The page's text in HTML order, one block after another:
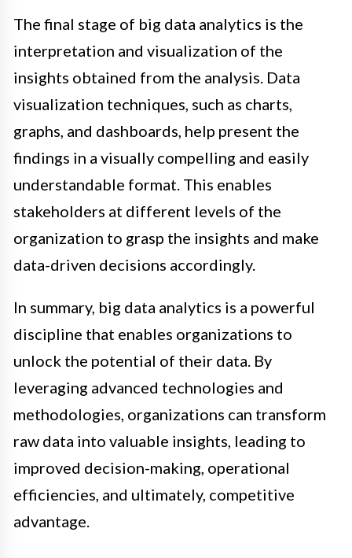
The final stage of big data analytics is the
interpretation and visualization of the
insights obtained from the analysis. Data
visualization techniques, such as charts,
graphs, and dashboards, help present the
findings in a visually compelling and easily
understandable format. This enables
stakeholders at different levels of the
organization to grasp the insights and make
data-driven decisions accordingly.
In summary, big data analytics is a powerful
discipline that enables organizations to
unlock the potential of their data. By
leveraging advanced technologies and
methodologies, organizations can transform
raw data into valuable insights, leading to
improved decision-making, operational
efficiencies, and ultimately, competitive
advantage.